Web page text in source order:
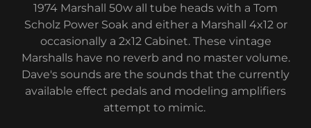
1974 Marshall 50w all tube heads with a Tom
Scholz Power Soak and either a Marshall 4x12 or
occasionally a 2x12 Cabinet. These vintage
Marshalls have no reverb and no master volume.
Dave's sounds are the sounds that the currently
available effect pedals and modeling amplifiers
attempt to mimic.